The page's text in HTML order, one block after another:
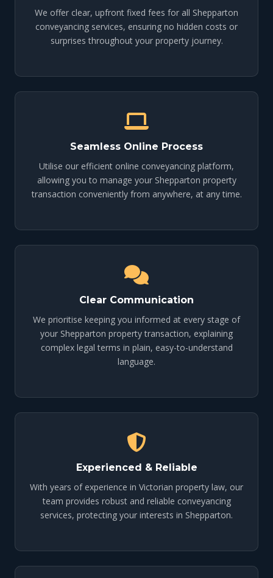
We offer clear, upfront fixed fees for all Shepparton
conveyancing services, ensuring no hidden costs or
surprises throughout your property journey.
Seamless Online Process
Utilise our efficient online conveyancing platform,
allowing you to manage your Shepparton property
transaction conveniently from anywhere, at any time.
Clear Communication
We prioritise keeping you informed at every stage of
your Shepparton property transaction, explaining
complex legal terms in plain, easy-to-understand
language.
Experienced & Reliable
With years of experience in Victorian property law, our
team provides robust and reliable conveyancing
services, protecting your interests in Shepparton.